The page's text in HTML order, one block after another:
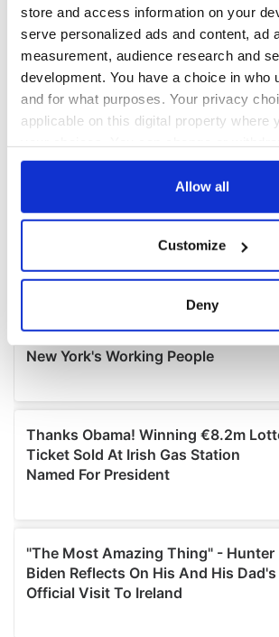
store and access information on your
serve personalized ads and content, ad
measurement, audience research and
development. You have a choice in who
and for what purposes. Your privacy
applicable on this digital property where
any time from the Cookie Declaration or
Collect information about your
location which can be accurate to
Find out more about how your personal
details
We use cookies to personalise content
provide social media features and to
We also share information about your
our social media, advertising and
provided to them or that they’ve
of their services.
Allow all
Customize
Deny